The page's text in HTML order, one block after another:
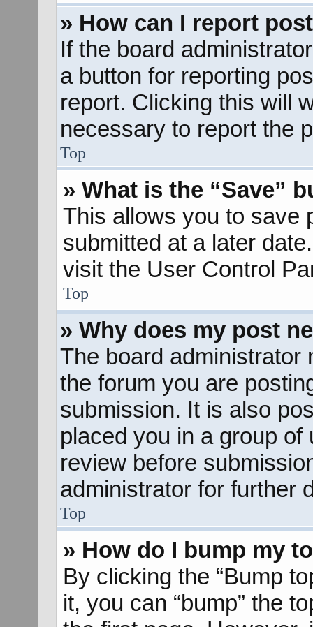
» How can I report
If the board
a button for reporting
report. Clicking this will
necessary to report the
Top
» What is the “Save”
This allows you to save
submitted at a later
visit the User Control
Top
» Why does my post
The board administrator
the forum you are
submission. It is also
placed you in a group
review before
administrator for further
Top
» How do I bump my
By clicking the “Bump
it, you can “bump” the